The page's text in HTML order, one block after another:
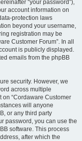
“your password”),
account information on
protection laws
beyond your username,
registration may be
Customer Forum”. In all
is publicly displayed.
emails from the phpBB
security. However, we
across multiple
on “Cordaware Customer
will anyone
or any third party
password, you can use the
software. This process
after which the